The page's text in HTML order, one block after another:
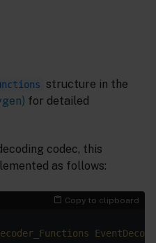
structure in the
for detailed
codec, this
as follows:
Copy to clipboard